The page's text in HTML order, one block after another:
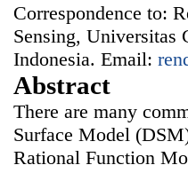
Correspondence to:
Sensing, Universitas
Indonesia. Email:
Abstract
There are many
Surface Model
Rational Function